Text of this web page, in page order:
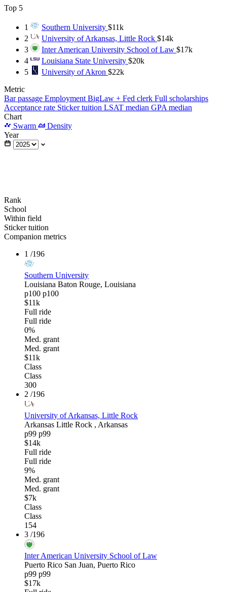
Top 5
1 Southern University $11k
2
University of Arkansas, Little Rock $14k
3
Inter American University School of Law $17k
4
Louisiana State University $20k
5
University of Akron $22k
Metric
Bar passage Employment BigLaw + Fed clerk Full scholarships
Acceptance rate Sticker tuition LSAT median GPA median
Chart
Swarm
Density
Year
Rank
School
Within field
Sticker tuition
Companion metrics
1 /196
Southern University
Louisiana Baton Rouge, Louisiana
p100 p100
$11k
Full ride
Full ride
0%
Med. grant
Med. grant
$11k
Class
Class
300
2 /196
University of Arkansas, Little Rock
Arkansas Little Rock , Arkansas
p99 p99
$14k
Full ride
Full ride
9%
Med. grant
Med. grant
$7k
Class
Class
154
3 /196
Inter American University School of Law
Puerto Rico San Juan, Puerto Rico
p99 p99
$17k